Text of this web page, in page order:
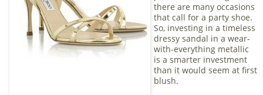
there are many occasions
that call for a party shoe.
So, investing in a timeless
dressy sandal in a wear-
with-everything metallic
is a smarter investment
than it would seem at first
blush.